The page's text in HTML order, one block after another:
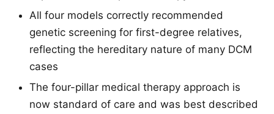
All four models correctly recommended
genetic screening for first-degree relatives,
reflecting the hereditary nature of many DCM
cases
The four-pillar medical therapy approach is
now standard of care and was best described